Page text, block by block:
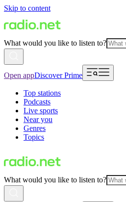
Skip to content
What would you like to listen to?
Open appDiscover Prime
Top stations
Podcasts
Live sports
Near you
Genres
Topics
What would you like to listen to?